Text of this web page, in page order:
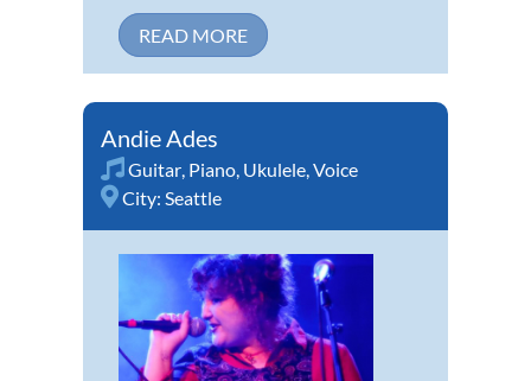
READ MORE
Andie Ades
Guitar, Piano, Ukulele,Voice
City: Seattle